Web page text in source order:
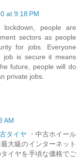
at 9:18 PM
lockdown, people are
sectors as people
for jobs. Everyone
job is secure it means
future, people will do
private jobs.
AM
タイヤ ・中古ホイール
大級のインターネット
イヤを手頃な価格でご